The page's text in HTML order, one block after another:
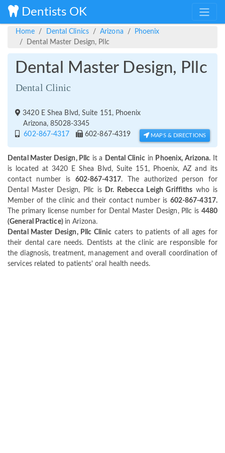
Dentists OK
Home Dental Clinics Arizona
Phoenix
Dental Master Design, Pllc
Dental Master Design, Pllc
Dental Clinic
3420 E Shea Blvd, Suite 151, Phoenix
Arizona, 85028-3345
602-867-4317
602-867-4319 MAPS & DIRECTIONS
Dental Master Design, Pllc is a Dental Clinic in Phoenix, Arizona. It
is located at 3420 E Shea Blvd, Suite 151, Phoenix, AZ and its
contact number is 602-867-4317. The authorized person for
Dental Master Design, Pllc is
Dr. Rebecca Leigh Griffiths who is
Member of the clinic and their contact number is 602-867-4317.
The primary license number for Dental Master Design, Pllc is 4480
(General Practice) in Arizona.
Dental Master Design, Pllc Clinic caters to patients of all ages for
their dental care needs. Dentists at the clinic are responsible for
the diagnosis, treatment, management and overall coordination of
services related to patients' oral health needs.